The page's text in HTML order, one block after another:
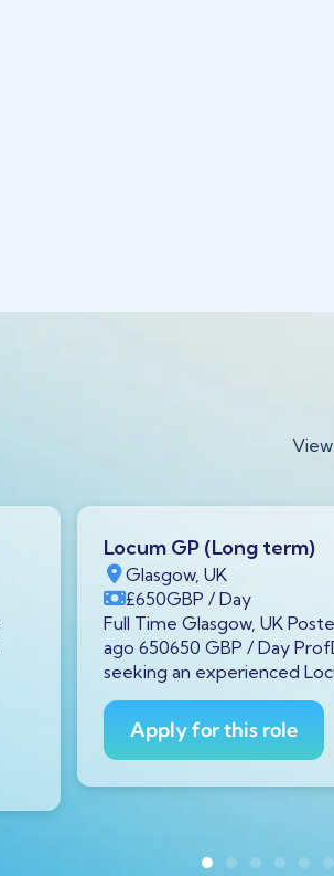
Locum GP (Long term)
Glasgow, UK
£650GBP / Day
Full Time Glasgow, UK
ago 650650 GBP / Day
seeking an experienced
Apply for this role